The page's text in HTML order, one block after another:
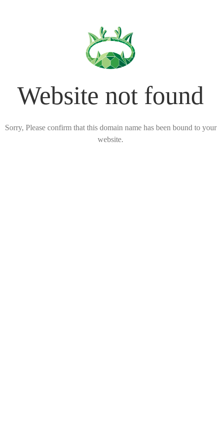
Website not found
Sorry, Please confirm that this domain name has been bound to your
website.